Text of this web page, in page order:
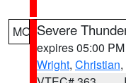
MO Severe
expires 05:00
Wright, Christian,